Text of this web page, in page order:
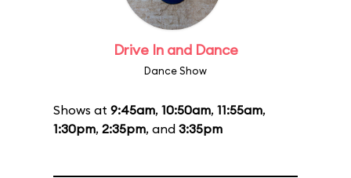
Drive In and Dance
Dance Show
Shows at 9:45am, 10:50am, 11:55am,
1:30pm, 2:35pm, and 3:35pm